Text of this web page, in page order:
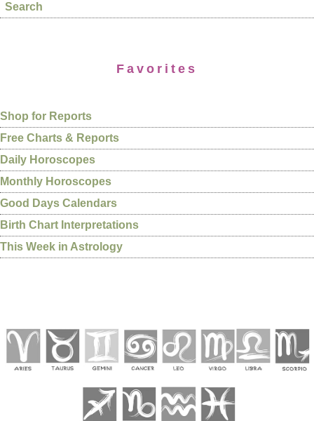
Search
Favorites
Shop for Reports
Free Charts & Reports
Daily Horoscopes
Monthly Horoscopes
Good Days Calendars
Birth Chart Interpretations
This Week in Astrology